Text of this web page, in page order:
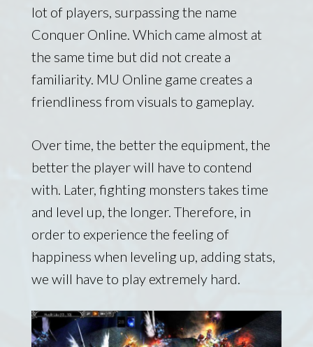
lot of players, surpassing the name
Conquer Online. Which came almost at
the same time but did not create a
familiarity. MU Online game creates a
friendliness from visuals to gameplay.
Over time, the better the equipment, the
better the player will have to contend
with. Later, fighting monsters takes time
and level up, the longer. Therefore, in
order to experience the feeling of
happiness when leveling up, adding stats,
we will have to play extremely hard.